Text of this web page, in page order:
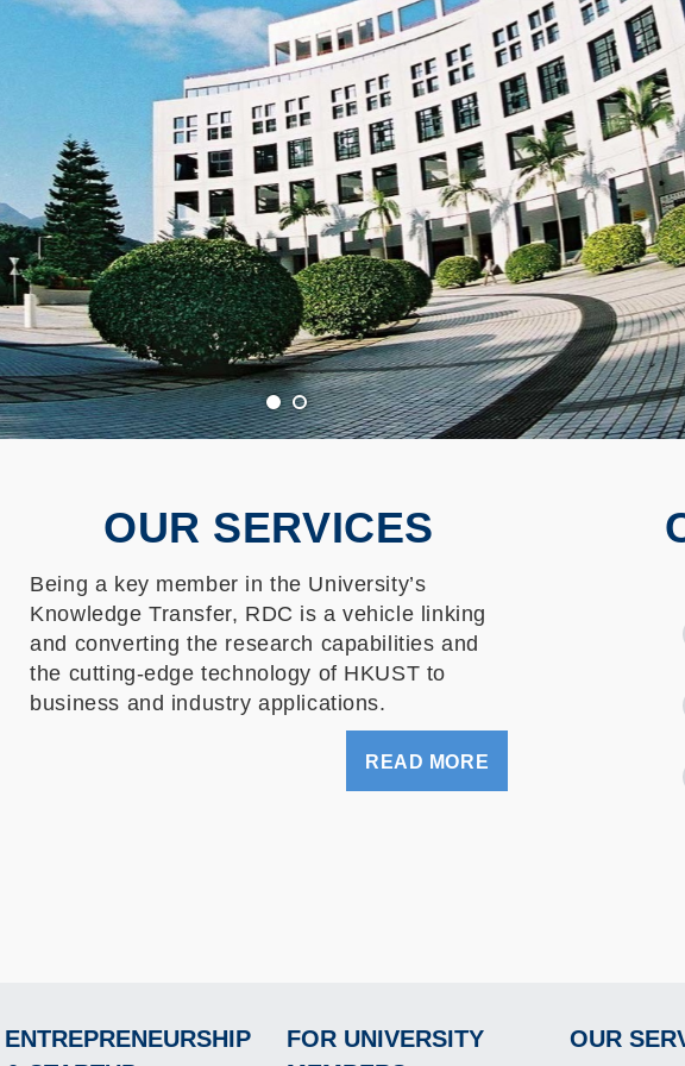
OUR SERVICES
Being a key member in the University’s
Knowledge Transfer, RDC is a vehicle linking
and converting the research capabilities and
the cutting-edge technology of HKUST to
business and industry applications.
READ MORE
ENTREPRENEURSHIP
FOR UNIVERSITY
OUR